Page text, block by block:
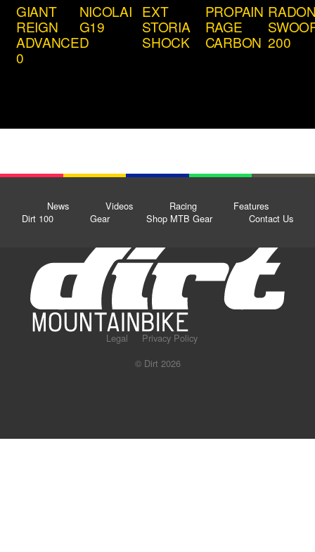
GIANT
REIGN
ADVANCED
0
NICOLAI
G19
EXT
STORIA
SHOCK
PROPAIN
RAGE
CARBON 200
News Videos Racing
Features
Dirt 100
Gear Shop MTB Gear Contact Us
Legal
Privacy Policy
© Dirt 2026